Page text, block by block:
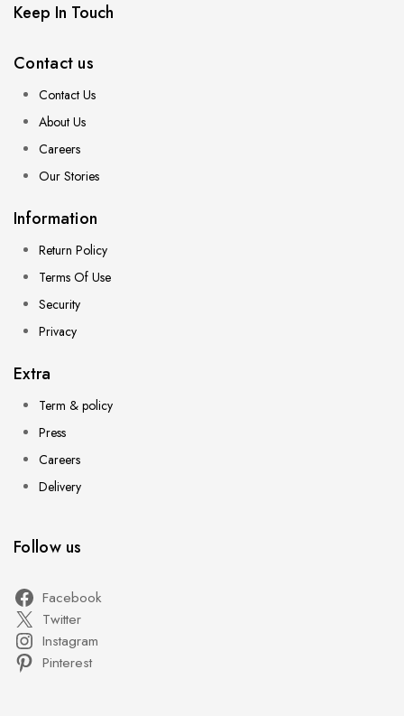
Keep In Touch
Contact us
Contact Us
About Us
Careers
Our Stories
Information
Return Policy
Terms Of Use
Security
Privacy
Extra
Term & policy
Press
Careers
Delivery
Follow us
Facebook
Twitter
Instagram
Pinterest